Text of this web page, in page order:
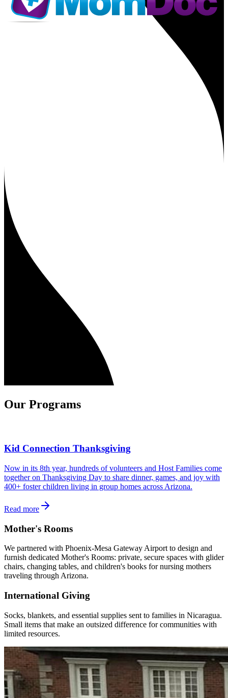
Our Programs
Kid Connection Thanksgiving
Now in its 8th year, hundreds of volunteers and Host Families come
together on Thanksgiving Day to share dinner, games, and joy with
400+ foster children living in group homes across Arizona.
Read more
Mother's Rooms
We partnered with Phoenix-Mesa Gateway Airport to design and
furnish dedicated Mother's Rooms: private, secure spaces with glider
chairs, changing tables, and children's books for nursing mothers
traveling through Arizona.
International Giving
Socks, blankets, and essential supplies sent to families in Nicaragua.
Small items that make an outsized difference for communities with
limited resources.